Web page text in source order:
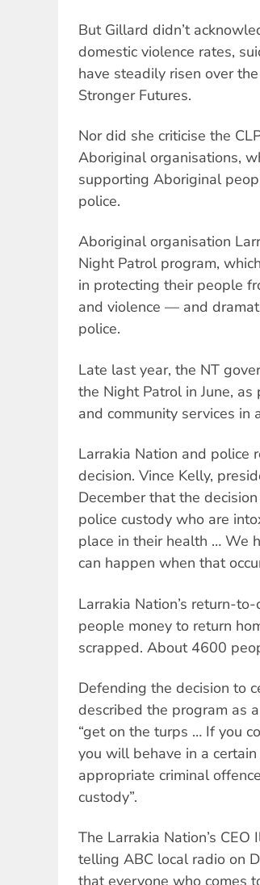
But Gillard didn’t
domestic violence rates,
have steadily risen over
Stronger Futures.
Nor did she criticise the
Aboriginal organisations,
supporting Aboriginal
police.
Aboriginal organisation
Night Patrol program,
in protecting their people
and violence — and
police.
Late last year, the NT
the Night Patrol in June,
and community services
Larrakia Nation and police
decision. Vince Kelly,
December that the
police custody who are
place in their health … We
can happen when that
Larrakia Nation’s return-
people money to return
scrapped. About 4600
Defending the decision to
described the program as
“get on the turps … If you
you will behave in a
appropriate criminal
custody”.
The Larrakia Nation’s
telling ABC local radio on